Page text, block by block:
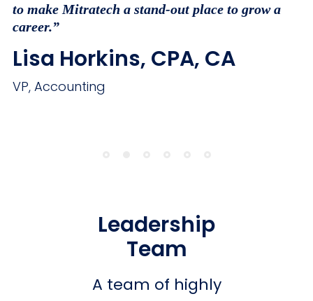
to make Mitratech a stand-out place to grow a
career.”
Lisa Horkins, CPA, CA
VP, Accounting
Leadership
Team
A team of highly